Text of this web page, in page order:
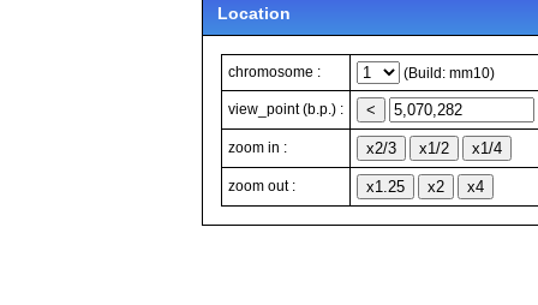
Location
chromosome : (Build: mm10)
view_point (b.p.) :
zoom in :
zoom out :